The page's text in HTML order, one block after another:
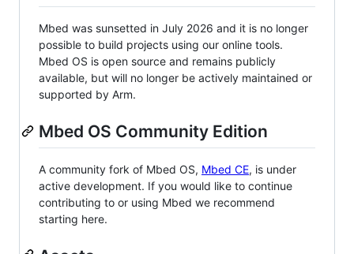
Mbed was sunsetted in July 2026 and it is no longer
possible to build projects using our online tools.
Mbed OS is open source and remains publicly
available, but will no longer be actively maintained or
supported by Arm.
Mbed OS Community Edition
A community fork of Mbed OS, Mbed CE, is under
active development. If you would like to continue
contributing to or using Mbed we recommend
starting here.